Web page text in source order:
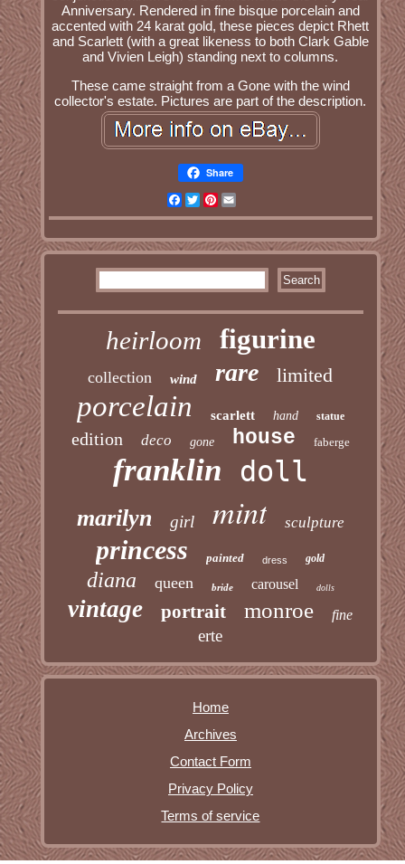
Anniversary. Rendered in fine bisque porcelain and
accented with 24 karat gold, these pieces depict Rhett
and Scarlett (with a great likeness to both Clark Gable
and Vivien Leigh) standing next to columns.
These came straight from a Gone with the wind
collector's estate. Pictures are part of the description.
Share
Facebook
TwitterPinterest
heirloom figurine
collection wind rare limited
porcelain scarlett hand statue
edition deco gone house faberge
franklin doll
marilyn girl mint sculpture
princess painted dress gold
diana queen bride carousel dolls
vintage portrait monroe fine
erte
Home
Archives
Contact Form
Privacy Policy
Terms of service